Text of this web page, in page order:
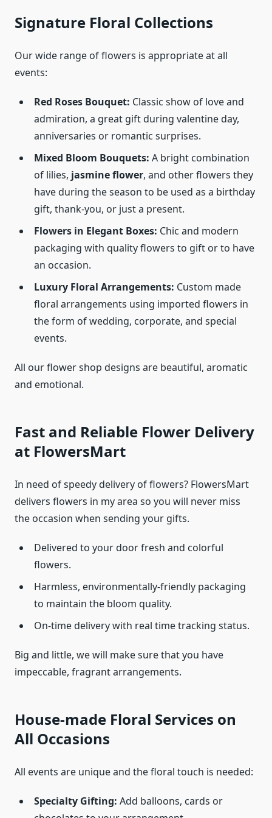
Signature Floral Collections
Our wide range of flowers is appropriate at all
events:
Red Roses Bouquet: Classic show of love and
admiration, a great gift during valentine day,
anniversaries or romantic surprises.
Mixed Bloom Bouquets: A bright combination
of lilies, jasmine flower, and other flowers they
have during the season to be used as a birthday
gift, thank-you, or just a present.
Flowers in Elegant Boxes: Chic and modern
packaging with quality flowers to gift or to have
an occasion.
Luxury Floral Arrangements: Custom made
floral arrangements using imported flowers in
the form of wedding, corporate, and special
events.
All our flower shop designs are beautiful, aromatic
and emotional.
Fast and Reliable Flower Delivery
at FlowersMart
In need of speedy delivery of flowers? FlowersMart
delivers flowers in my area so you will never miss
the occasion when sending your gifts.
Delivered to your door fresh and colorful
flowers.
Harmless, environmentally-friendly packaging
to maintain the bloom quality.
On-time delivery with real time tracking status.
Big and little, we will make sure that you have
impeccable, fragrant arrangements.
House-made Floral Services on
All Occasions
All events are unique and the floral touch is needed:
Specialty Gifting: Add balloons, cards or